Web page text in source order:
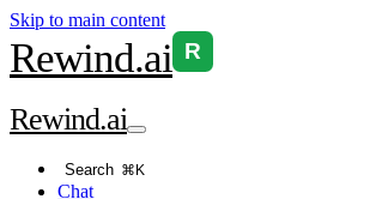
Skip to main content
Rewind.ai R
Rewind.ai
Search ⌘K
Chat